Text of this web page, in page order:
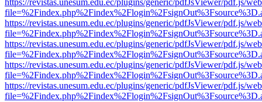
https://revistas.unesum.edu.ec/plugins/generic/pdfJsViewer/pdf.js/
https://revistas.unesum.edu.ec/plugins/generic/pdfJsViewer/pdf.js/
https://revistas.unesum.edu.ec/plugins/generic/pdfJsViewer/pdf.js/
https://revistas.unesum.edu.ec/plugins/generic/pdfJsViewer/pdf.js/
https://revistas.unesum.edu.ec/plugins/generic/pdfJsViewer/pdf.js/